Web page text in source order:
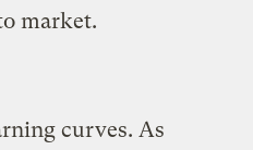
market.
curves. As